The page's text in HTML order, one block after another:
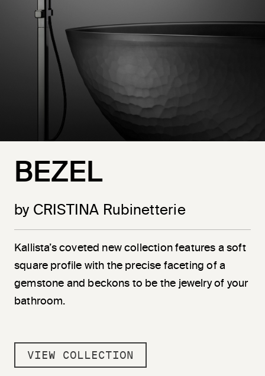
BEZEL
by CRISTINA Rubinetterie
Kallista’s coveted new collection features a soft
square profile with the precise faceting of a
gemstone and beckons to be the jewelry of your
bathroom.
VIEW COLLECTION